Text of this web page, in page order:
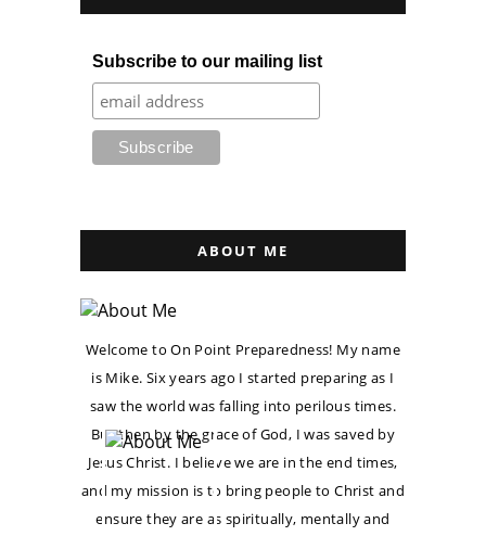
Subscribe to our mailing list
ABOUT ME
Welcome to On Point Preparedness! My name
is Mike. Six years ago I started preparing as I
saw the world was falling into perilous times.
But then by the grace of God, I was saved by
Jesus Christ. I believe we are in the end times,
and my mission is to bring people to Christ and
ensure they are as spiritually, mentally and